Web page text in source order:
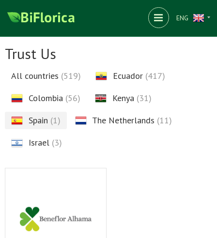
ENG
Trust Us
All countries (519) Ecuador (417)
Colombia (56) Kenya (31)
Spain (1) The Netherlands (11)
Israel (3)